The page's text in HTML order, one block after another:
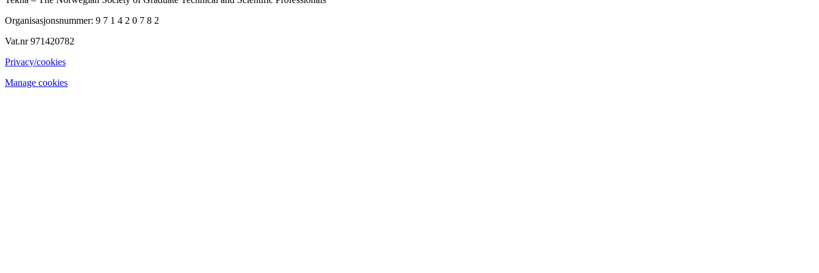
Organisasjonsnummer: 9 7 1 4 2 0 7 8 2
Vat.nr 971420782
Privacy/cookies
Manage cookies